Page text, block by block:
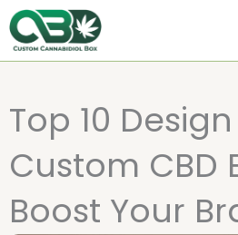
Skip
to
content
Top 10
Custom CBD
Boost Your